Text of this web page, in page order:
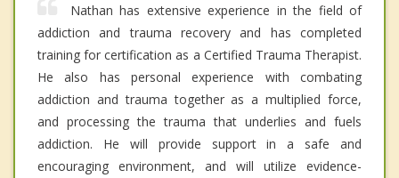
Nathan has extensive experience in the field of
addiction and trauma recovery and has completed
training for certification as a Certified Trauma Therapist.
He also has personal experience with combating
addiction and trauma together as a multiplied force,
and processing the trauma that underlies and fuels
addiction. He will provide support in a safe and
encouraging environment, and will utilize evidence-